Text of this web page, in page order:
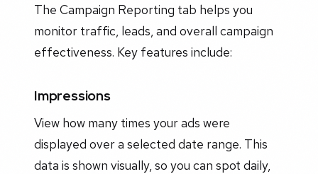
The Campaign Reporting tab helps you
monitor traffic, leads, and overall campaign
effectiveness. Key features include:
Impressions
View how many times your ads were
displayed over a selected date range. This
data is shown visually, so you can spot daily,